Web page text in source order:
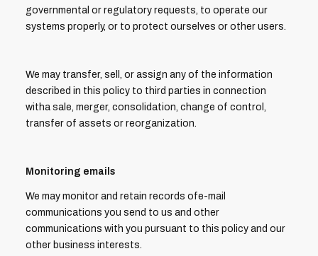
governmental or regulatory requests, to operate our
systems properly, or to protect ourselves or other users.
We may transfer, sell, or assign any of the information
described in this policy to third parties in connection
witha sale, merger, consolidation, change of control,
transfer of assets or reorganization.
Monitoring emails
We may monitor and retain records ofe-mail
communications you send to us and other
communications with you pursuant to this policy and our
other business interests.